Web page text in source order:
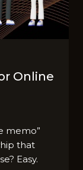
Online
memo”
that
Easy.